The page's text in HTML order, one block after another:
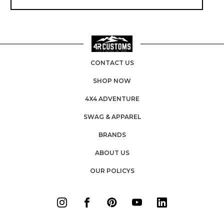
CONTACT US
SHOP NOW
4X4 ADVENTURE
SWAG & APPAREL
BRANDS
ABOUT US
OUR POLICYS